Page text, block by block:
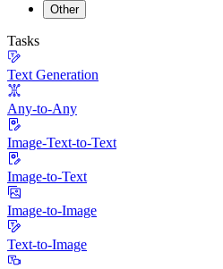
Other
Tasks
Text Generation
Any-to-Any
Image-Text-to-Text
Image-to-Text
Image-to-Image
Text-to-Image